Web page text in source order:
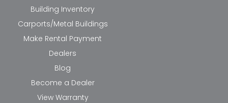
Building Inventory
Carports/Metal Buildings
Make Rental Payment
Dealers
Blog
Become a Dealer
View Warranty